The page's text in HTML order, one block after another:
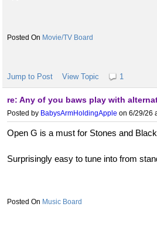
Movie/TV Board
Jump to Post View Topic 1
re: Any of you baws play with
Posted by BabysArmHoldingApple on 6/29/26
Open G is a must for Stones and
Surprisingly easy to tune into from
Music Board